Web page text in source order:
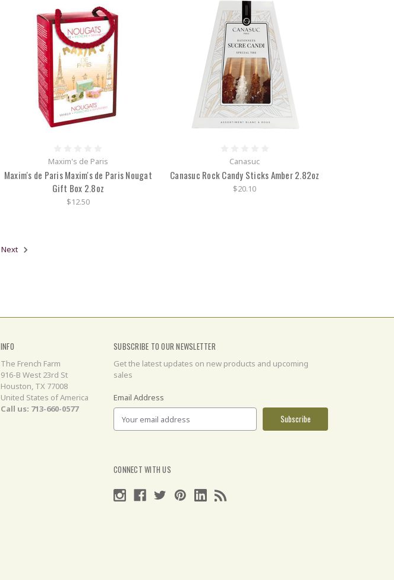
Maxim's de Paris
Maxim's de Paris Maxim's de Paris Nougat
Gift Box 2.8oz
$12.50
Canasuc
Canasuc Rock Candy Sticks Amber 2.82oz
$20.10
Next
INFO
The French Farm
916-B West 23rd St
Houston, TX 77008
United States of America
Call us: 713-660-0577
SUBSCRIBE TO OUR NEWSLETTER
Get the latest updates on new products and upcoming
sales
Email Address
CONNECT WITH US